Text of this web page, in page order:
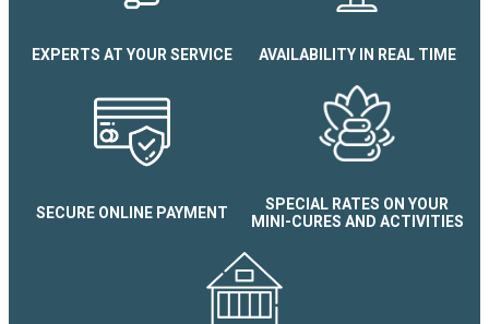
Les Écureuils Apartment
EXPERTS AT YOUR SERVICE AVAILABILITY IN REAL TIME
SECURE ONLINE PAYMENT
SPECIAL RATES ON YOUR
MINI-CURES AND ACTIVITIES